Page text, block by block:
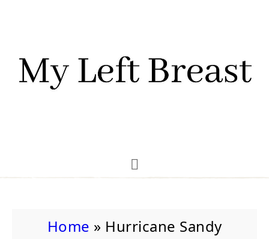
Home » Hurricane Sandy